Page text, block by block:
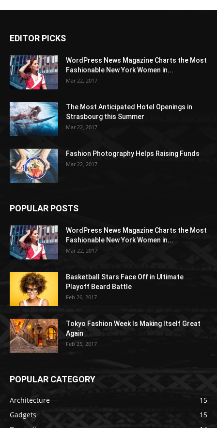
EDITOR PICKS
WordPress News Magazine Charts the Most
Fashionable New York Women in...
Mar 22, 2017
The Most Anticipated Hotel Openings in
Strasbourg this Summer
Mar 22, 2017
Fashion Photography Helps Raising Funds
Mar 22, 2017
POPULAR POSTS
WordPress News Magazine Charts the Most
Fashionable New York Women in...
Mar 22, 2017
Basketball Stars Face Off in Ultimate
Playoff Beard Battle
Feb 26, 2017
Tokyo Fashion Week Is Making Itself Great
Again
Feb 25, 2017
POPULAR CATEGORY
Architecture
15
Gadgets
15